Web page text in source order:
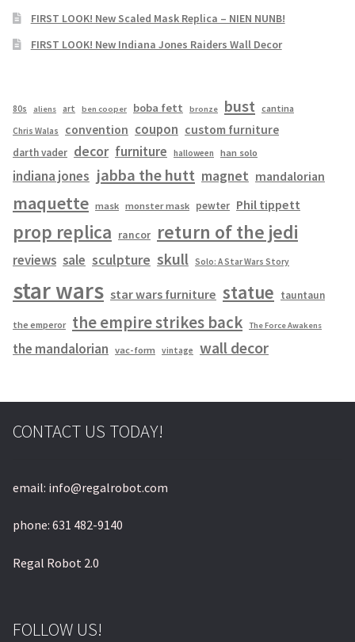
FIRST LOOK! New Scaled Mask Replica – NIEN NUNB!
FIRST LOOK! New Indiana Jones Raiders Wall Decor
80s aliens art ben cooper boba fett bronze bust cantina
Chris Walas convention coupon custom furniture
darth vader decor furniture halloween han solo
indiana jones jabba the hutt magnet mandalorian
maquette mask monster mask pewter Phil tippett
prop replica rancor return of the jedi
reviews sale sculpture skull Solo: A Star Wars Story
star wars star wars furniture statue tauntaun
the emperor the empire strikes back The Force Awakens
the mandalorian vac-form vintage wall decor
CONTACT US TODAY!
email: info@regalrobot.com
phone: 631 482-9140
Regal Robot 2.0
FOLLOW US!